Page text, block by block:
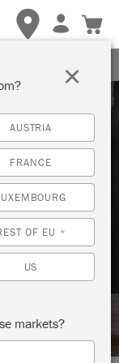
details.
OF
CHALK
AUSTRIA
FRANCE
OF EU *
US
markets?
×